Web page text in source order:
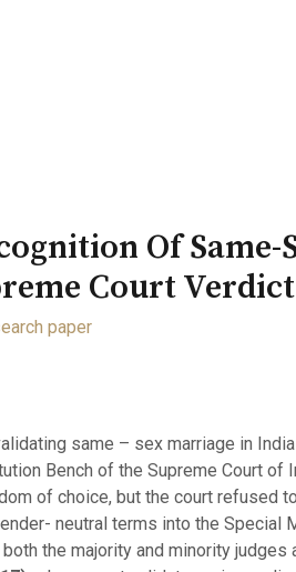
Of
Court Verdict
paper
same – sex marriage in
Bench of the Supreme Court of
of choice, but the court refused
neutral terms into the Special
the majority and minority